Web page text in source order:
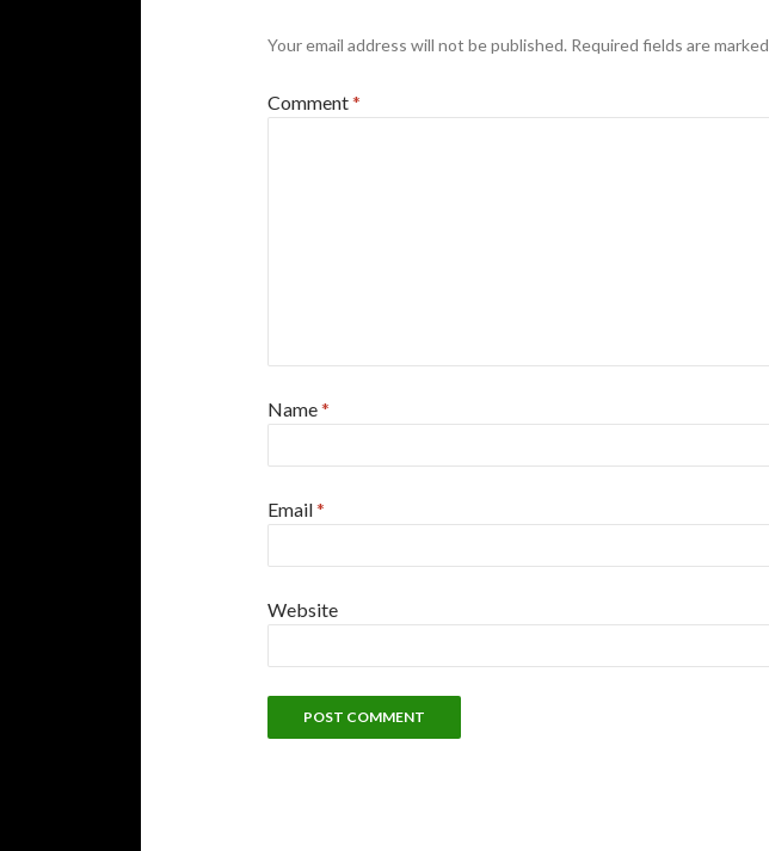
Your email address will not be published. Required fields are marked
Comment*
Name*
Email*
Website